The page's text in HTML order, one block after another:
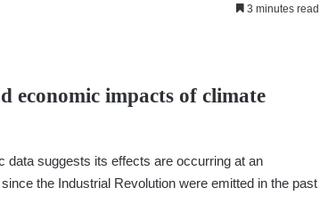
3 minutes read
economic impacts of climate
data suggests its effects are occurring at an
the Industrial Revolution were emitted in the past